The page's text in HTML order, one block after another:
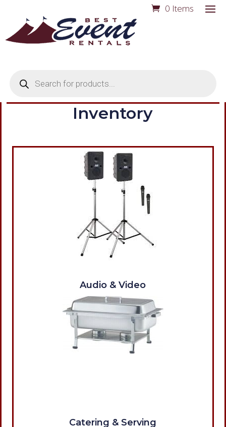
0 Items
Products
search
Inventory
Audio & Video
Catering & Serving